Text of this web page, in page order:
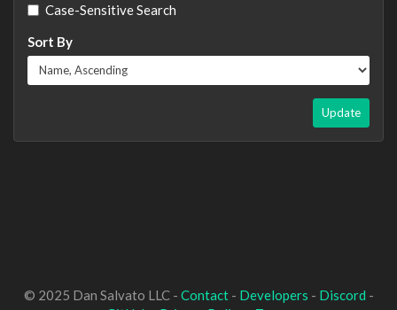
Case-Sensitive Search
Sort By
Update
© 2025 Dan Salvato LLC - Contact- Developers - Discord -